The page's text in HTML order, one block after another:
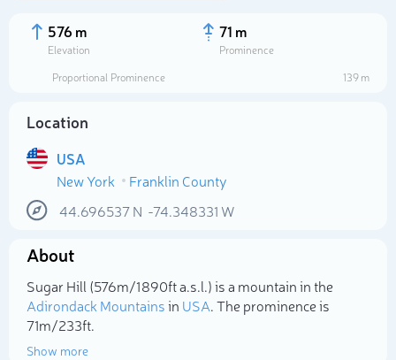
576 m
Elevation
71 m
Prominence
Proportional Prominence
139 m
Location
USA
New York
Franklin County
44.696537N -74.348331 W
About
Sugar Hill (576m/1 890ft a.s.l.) is a mountain in the
Adirondack Mountainsin USA. The prominence is
71m/233ft.
Show more